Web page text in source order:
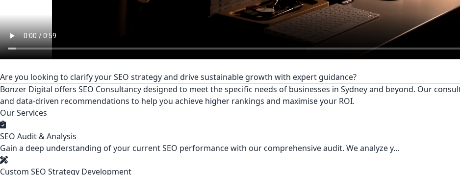
Are you looking to clarify your SEO strategy and drive sustainable growth with expert guidance?
Bonzer Digital offers SEO Consultancy designed to meet the specific needs of businesses in Sydney and beyond. Our
and data-driven recommendations to help you achieve higher rankings and maximise your ROI.
Our Services
SEO Audit & Analysis
Gain a deep understanding of your current SEO performance with our comprehensive audit. We analyze y...
Custom SEO Strategy Development